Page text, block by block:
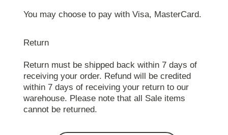
You may choose to pay with Visa, MasterCard.
Return
Return must be shipped back within 7 days of
receiving your order. Refund will be credited
within 7 days of receiving your return to our
warehouse. Please note that all Sale items
cannot be returned.